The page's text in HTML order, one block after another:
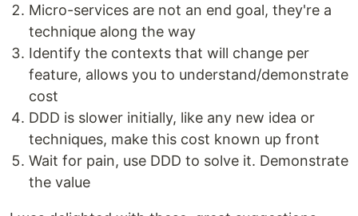
Micro-services are not an end goal, they're a
technique along the way
Identify the contexts that will change per
feature, allows you to understand/demonstrate
cost
DDD is slower initially, like any new idea or
techniques, make this cost known up front
Wait for pain, use DDD to solve it. Demonstrate
the value